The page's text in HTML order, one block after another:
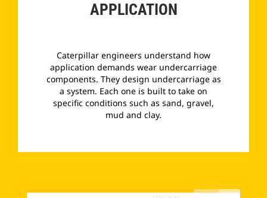
APPLICATION
Caterpillar engineers understand how
application demands wear undercarriage
components. They design undercarriage as
a system. Each one is built to take on
specific conditions such as sand, gravel,
mud and clay.